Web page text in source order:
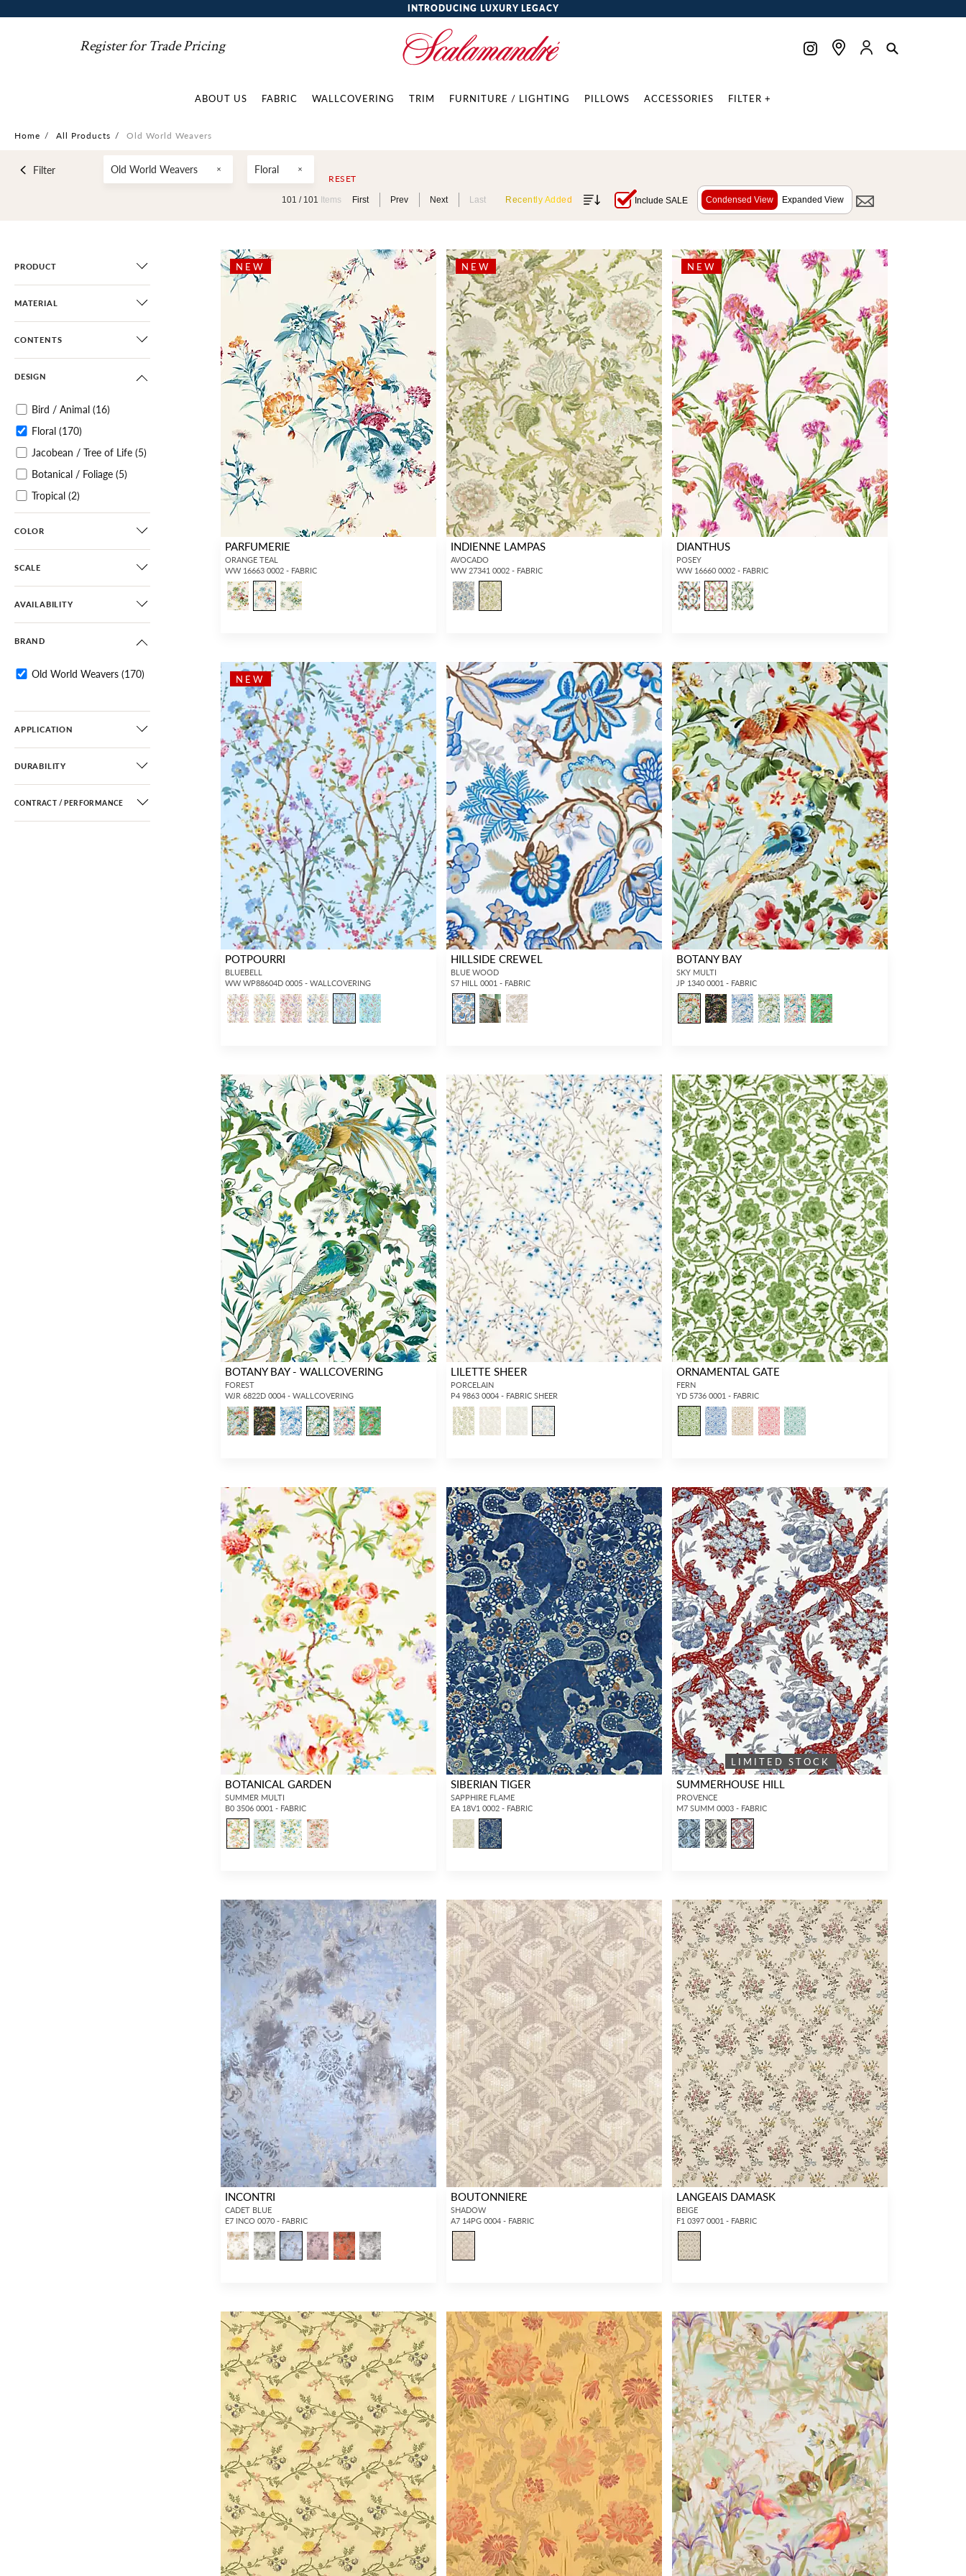
INTRODUCING LUXURY LEGACY
Register for Trade Pricing
ABOUT US FABRIC WALLCOVERING TRIM FURNITURE / LIGHTING PILLOWS ACCESSORIES FILTER +
Home / All Products / Old World Weavers
Filter Old World Weavers Floral
RESET
101 / 101 Items First Prev Next Last Recently Added Include SALE Condensed View Expanded View
PRODUCT
MATERIAL
CONTENTS
DESIGN
Bird / Animal (16)
Floral (170)
Jacobean / Tree of Life (5)
Botanical / Foliage (5)
Tropical (2)
Architectural Elements (1)
Small Scale
Historic (1)
Scroll (7)
Diamond / Ogee
Fretwork / Lattice
(29)
Stripe (9)
COLOR
SCALE
AVAILABILITY
BRAND
Old World Weavers (170)
APPLICATION
DURABILITY
CONTRACT / PERFORMANCE
NEW
PARFUMERIE
ORANGE TEAL
WW 16663 0002 - FABRIC
NEW
INDIENNE LAMPAS
AVOCADO
WW 27341 0002 - FABRIC
NEW
DIANTHUS
POSEY
WW 16660 0002 - FABRIC
NEW
POTPOURRI
BLUEBELL
WW WP88604D 0005 - WALLCOVERING
HILLSIDE CREWEL
BLUE WOOD
S7 HILL 0001 - FABRIC
BOTANY BAY
SKY MULTI
JP 1340 0001 - FABRIC
BOTANY BAY - WALLCOVERING
FOREST
WJR 6822D 0004 - WALLCOVERING
LILETTE SHEER
PORCELAIN
P4 9863 0004 - FABRIC SHEER
ORNAMENTAL GATE
FERN
YD 5736 0001 - FABRIC
BOTANICAL GARDEN
SUMMER MULTI
B0 3506 0001 - FABRIC
SIBERIAN TIGER
SAPPHIRE FLAME
EA 18V1 0002 - FABRIC
LIMITED STOCK
SUMMERHOUSE HILL
PROVENCE
M7 SUMM 0003 - FABRIC
INCONTRI
CADET BLUE
E7 INCO 0070 - FABRIC
BOUTONNIERE
SHADOW
A7 14PG 0004 - FABRIC
LANGEAIS DAMASK
BEIGE
F1 0397 0001 - FABRIC